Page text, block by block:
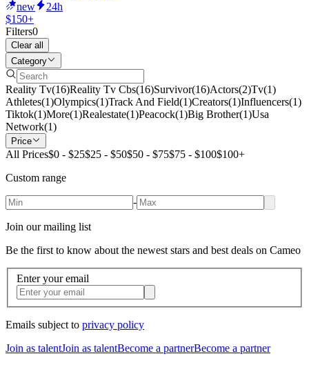
new
24h
$150+
Filters0
Clear all
Category
Reality Tv(16)Reality Tv Cbs(16)Survivor(16)Actors(2)Tv(1)
Athletes(1)Olympics(1)Track And Field(1)Creators(1)Influencers(1)
Tiktok(1)More(1)Realestate(1)Peacock(1)Big Brother(1)Usa
Network(1)
Price
All Prices$0 - $25$25 - $50$50 - $75$75 - $100$100+
Custom range
-
Join our mailing list
Be the first to know about the newest stars and best deals on Cameo
Enter your email
Emails subject to privacy policy
Join as talentJoin as talentBecome a partnerBecome a partner